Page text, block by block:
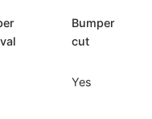
Bumper
cut
Yes